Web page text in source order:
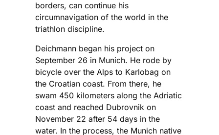
borders, can continue his
circumnavigation of the world in the
triathlon discipline.
Deichmann began his project on
September 26 in Munich. He rode by
bicycle over the Alps to Karlobag on
the Croatian coast. From there, he
swam 450 kilometers along the Adriatic
coast and reached Dubrovnik on
November 22 after 54 days in the
water. In the process, the Munich native